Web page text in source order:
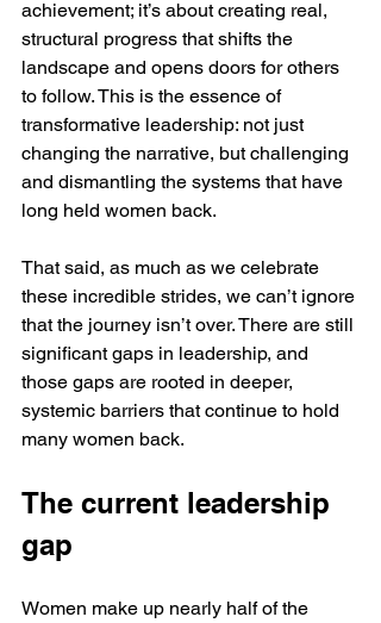
achievement; it’s about creating real,
structural progress that shifts the
landscape and opens doors for others
to follow. This is the essence of
transformative leadership: not just
changing the narrative, but challenging
and dismantling the systems that have
long held women back.
That said, as much as we celebrate
these incredible strides, we can’t ignore
that the journey isn’t over. There are still
significant gaps in leadership, and
those gaps are rooted in deeper,
systemic barriers that continue to hold
many women back.
The current leadership
gap
Women make up nearly half of the